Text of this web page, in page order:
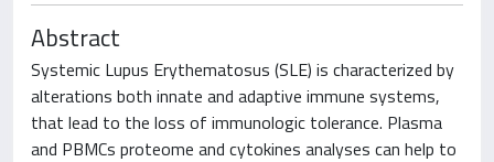
Abstract
Systemic Lupus Erythematosus (SLE) is characterized by
alterations both innate and adaptive immune systems,
that lead to the loss of immunologic tolerance. Plasma
and PBMCs proteome and cytokines analyses can help to